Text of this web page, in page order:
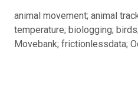
animal movement; animal
temperature; biologging;
Movebank; frictionlessdata;